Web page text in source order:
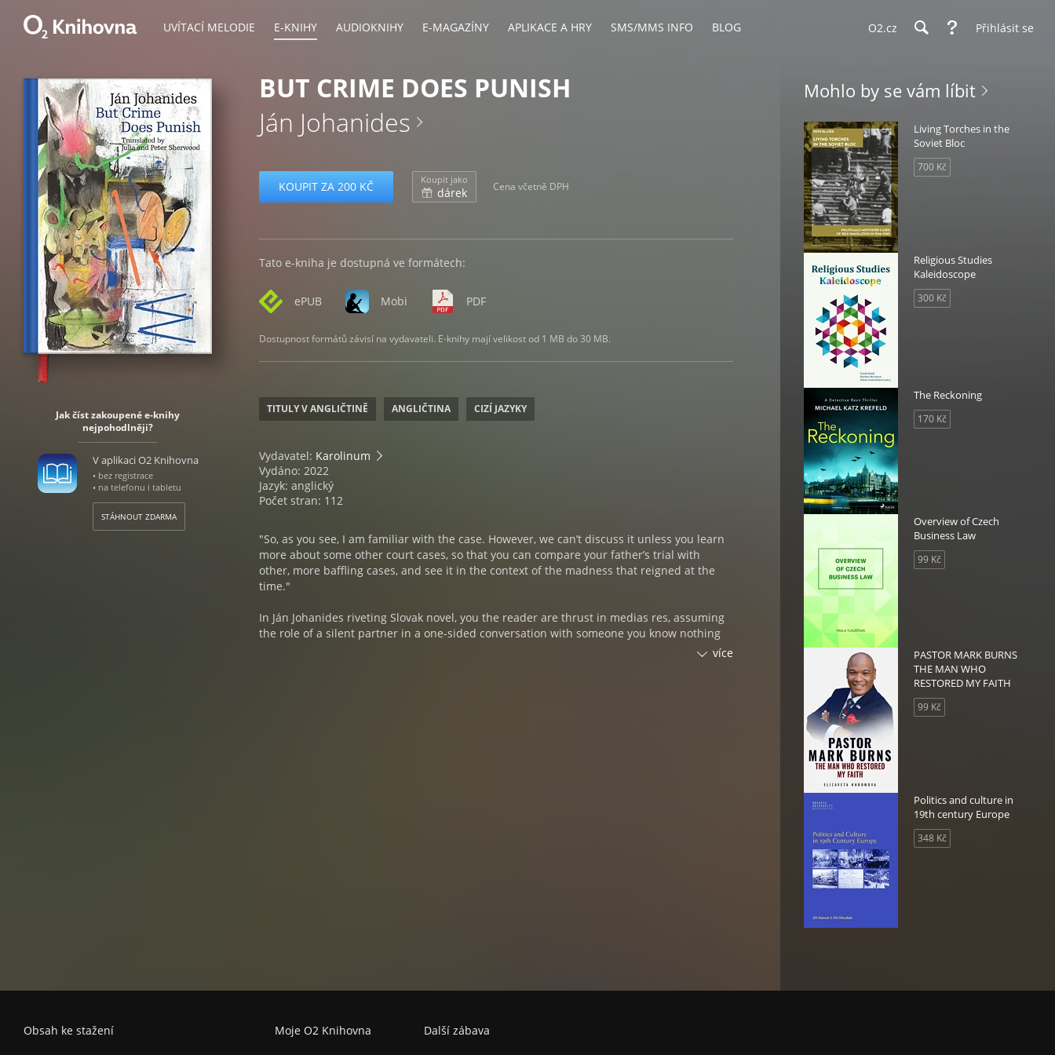
UVÍTACÍ MELODIE E-KNIHY AUDIOKNIHY E-MAGAZÍNY APLIKACE A HRY SMS/MMS INFO BLOG O2.cz Přihlásit se
Jak číst zakoupené e-knihy
nejpohodlněji?
V aplikaci O2 Knihovna
• bez registrace
• na telefonu i tabletu
STÁHNOUT ZDARMA
BUT CRIME DOES PUNISH
Ján Johanides
KOUPIT ZA 200 KČ Koupit jako
dárek Cena včetně DPH
Tato e-kniha je dostupná ve formátech:
ePUB Mobi PDF
Dostupnost formátů závisí na vydavateli. E-knihy mají velikost od 1 MB do 30 MB.
TITULY V ANGLIČTINĚ ANGLIČTINA CIZÍ JAZYKY
Vydavatel: Karolinum
Vydáno: 2022
Jazyk: anglický
Počet stran: 112
"So, as you see, I am familiar with the case. However, we can’t discuss it unless you learn
more about some other court cases, so that you can compare your father’s trial with
other, more baffling cases, and see it in the context of the madness that reigned at the
time."
In Ján Johanides riveting Slovak novel, you the reader are thrust in medias res, assuming
the role of a silent partner in a one-sided conversation with someone you know nothing
about. As the pages turn, you must grasp onto significant details to piece together whovíce
Mohlo by se vám líbit
Living Torches in the
Soviet Bloc
700 Kč
Religious Studies
Kaleidoscope
300 Kč
The Reckoning
170 Kč
Overview of Czech
Business Law
99 Kč
PASTOR MARK BURNS
THE MAN WHO
RESTORED MY FAITH
99 Kč
Politics and culture in
19th century Europe
348 Kč
Obsah ke stažení Moje O2 Knihovna Další zábava